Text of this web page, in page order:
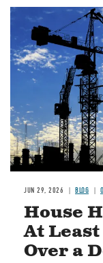
Image
JUN 29, 2026 BLOG
House
At
Over a